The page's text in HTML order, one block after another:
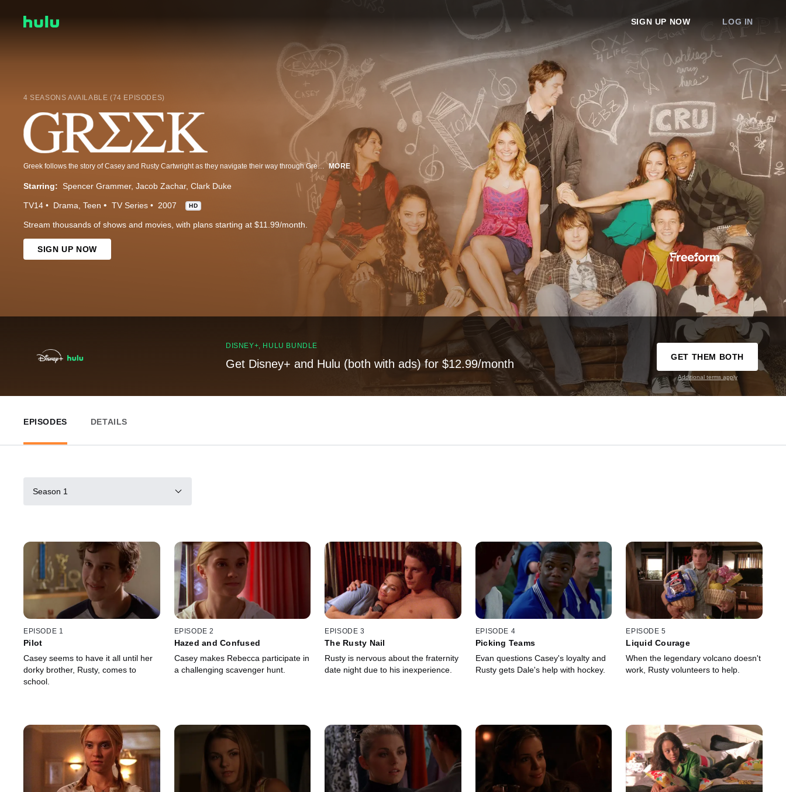
SIGN UP NOW LOG IN
4 SEASONS AVAILABLE (74 EPISODES)
Greek follows the story of Casey and Rusty Cartwright as they navigate their way through Greek life at the fictional Cyprus-Rhodes University. Casey has it all—good looks, popular boyfriend, sisterhood in the most elite sorority—but her party life is turned upside down when her younger brother Rusty arrives on campus and insists on rushing a fraternity. Don’t miss even one episode of this exciting ABC Family original series! MORE
Starring: Spencer Grammer Jacob Zachar Clark Duke
TV14 Drama Teen TV Series 2007 HD
Stream thousands of shows and movies, with plans starting at $11.99/month.
SIGN UP NOW
DISNEY+, HULU BUNDLE
Get Disney+ and Hulu (both with ads) for $12.99/month
GET THEM BOTH
Additional terms apply
EPISODES DETAILS
Season 1
EPISODE 1
Pilot
Casey seems to have it all until her
dorky brother, Rusty, comes to
school.
EPISODE 2
Hazed and Confused
Casey makes Rebecca participate in
a challenging scavenger hunt.
EPISODE 3
The Rusty Nail
Rusty is nervous about the fraternity
date night due to his inexperience.
EPISODE 4
Picking Teams
Evan questions Casey's loyalty and
Rusty gets Dale's help with hockey.
EPISODE 5
Liquid Courage
When the legendary volcano doesn't
work, Rusty volunteers to help.